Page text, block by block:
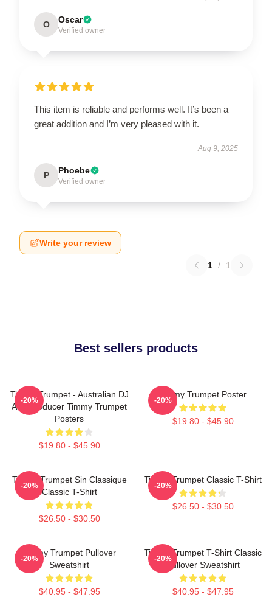
O Oscar
Verified owner
This item is reliable and performs well. It’s been a
great addition and I’m very pleased with it.
Aug 9, 2025
P Phoebe
Verified owner
Write your review
1 / 1
Best sellers products
Timmy Trumpet - Australian DJ
And Producer Timmy Trumpet
Posters
$19.80 - $45.90
-20%
Timmy Trumpet Poster
$19.80 - $45.90
-20%
Timmy Trumpet Sin Classique
Classic T-Shirt
$26.50 - $30.50
-20%
Timmy Trumpet Classic T-Shirt
$26.50 - $30.50
-20%
Timmy Trumpet Pullover
Sweatshirt
$40.95 - $47.95
-20%
Timmy Trumpet T-Shirt Classic
Pullover Sweatshirt
$40.95 - $47.95
-20%